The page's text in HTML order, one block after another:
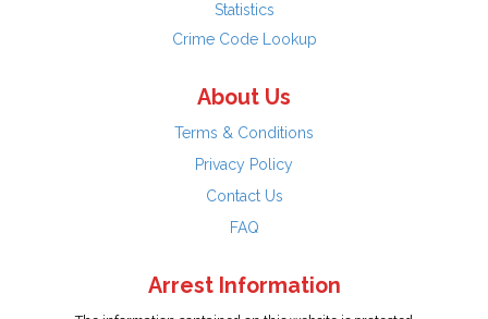
Statistics
Crime Code Lookup
About Us
Terms & Conditions
Privacy Policy
Contact Us
FAQ
Arrest Information